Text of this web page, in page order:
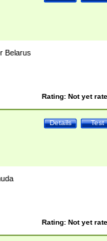
Belarus
Rating: Not yet
Test
Details
Rating: Not yet